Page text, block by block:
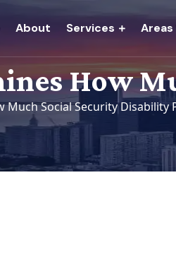
About Services Areas
How
Social Security Disability